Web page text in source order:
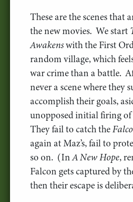
These are the scenes that
the new movies. We start
Awakenswith the First
random village, which
war crime than a battle.
never a scene where they
accomplish their goals,
unopposed initial firing of
They fail to catch the
again at Maz’s, fail to
so on. (InA New Hope,
Falcon gets captured by
then their escape is